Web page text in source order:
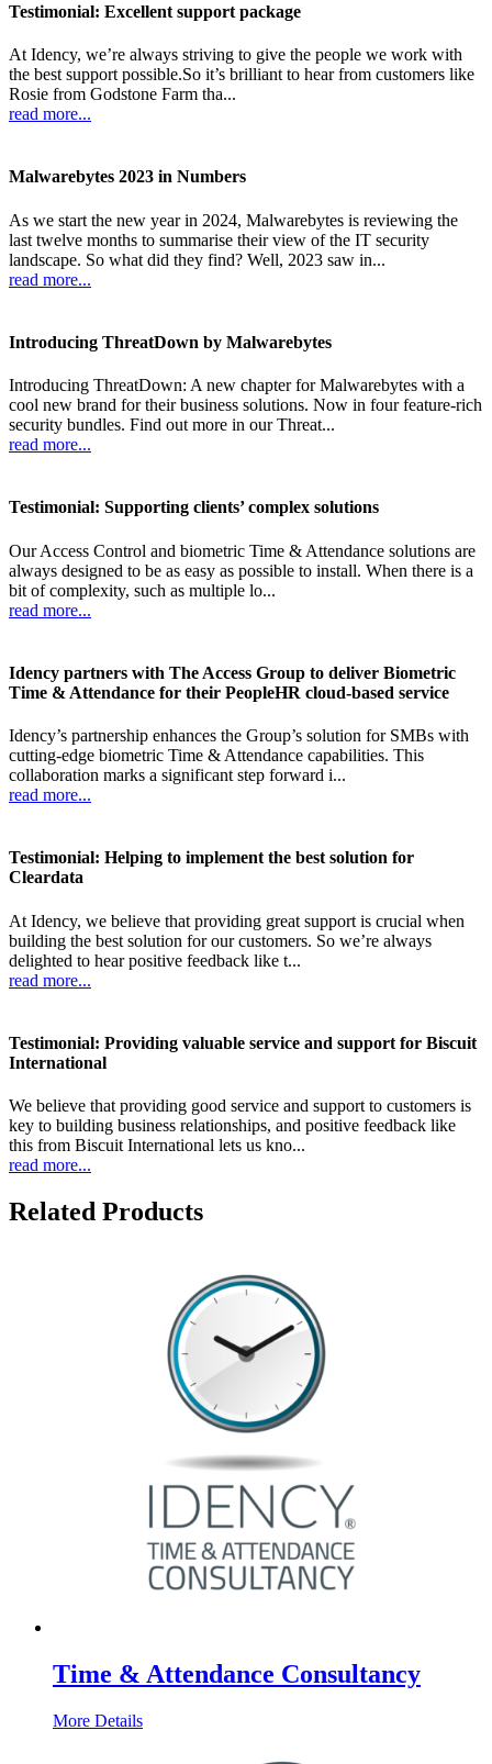
Testimonial: Excellent support package
At Idency, we’re always striving to give the people we work with
the best support possible.So it’s brilliant to hear from customers like
Rosie from Godstone Farm tha...
read more...
Malwarebytes 2023 in Numbers
As we start the new year in 2024, Malwarebytes is reviewing the
last twelve months to summarise their view of the IT security
landscape. So what did they find? Well, 2023 saw in...
read more...
Introducing ThreatDown by Malwarebytes
Introducing ThreatDown: A new chapter for Malwarebytes with a
cool new brand for their business solutions. Now in four feature-rich
security bundles. Find out more in our Threat...
read more...
Testimonial: Supporting clients’ complex solutions
Our Access Control and biometric Time & Attendance solutions are
always designed to be as easy as possible to install. When there is a
bit of complexity, such as multiple lo...
read more...
Idency partners with The Access Group to deliver Biometric
Time & Attendance for their PeopleHR cloud-based service
Idency’s partnership enhances the Group’s solution for SMBs with
cutting-edge biometric Time & Attendance capabilities. This
collaboration marks a significant step forward i...
read more...
Testimonial: Helping to implement the best solution for
Cleardata
At Idency, we believe that providing great support is crucial when
building the best solution for our customers. So we’re always
delighted to hear positive feedback like t...
read more...
Testimonial: Providing valuable service and support for Biscuit
International
We believe that providing good service and support to customers is
key to building business relationships, and positive feedback like
this from Biscuit International lets us kno...
read more...
Related Products
Time & Attendance Consultancy
More Details